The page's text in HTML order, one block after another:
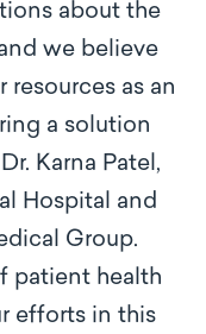
about the
we believe
as an
a solution
Karna Patel,
Hospital and
Group.
patient health
efforts in this